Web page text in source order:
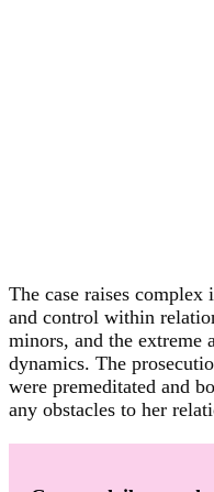
The case raises complex
and control within
minors, and the extreme
dynamics. The
were premeditated and
any obstacles to her